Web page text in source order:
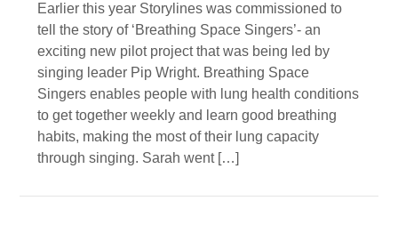
Earlier this year Storylines was commissioned to
tell the story of ‘Breathing Space Singers’- an
exciting new pilot project that was being led by
singing leader Pip Wright. Breathing Space
Singers enables people with lung health conditions
to get together weekly and learn good breathing
habits, making the most of their lung capacity
through singing. Sarah went […]